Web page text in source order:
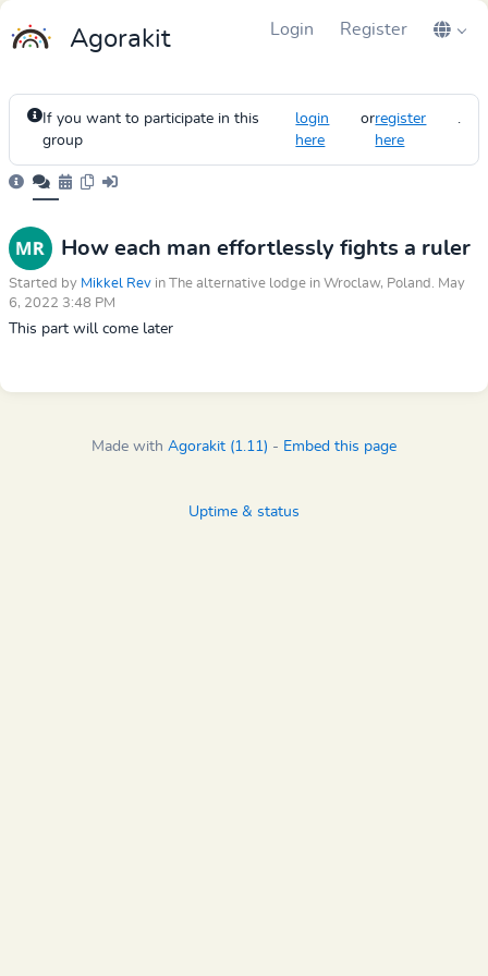
Agorakit Login Register
If you want to participate in this
group
login
here
orregister
here
.
How each man effortlessly fights a ruler
Started by Mikkel Rev in The alternative lodge in Wroclaw, Poland. May
6, 2022 3:48 PM
This part will come later
Made with Agorakit (1.11) - Embed this page
Uptime & status